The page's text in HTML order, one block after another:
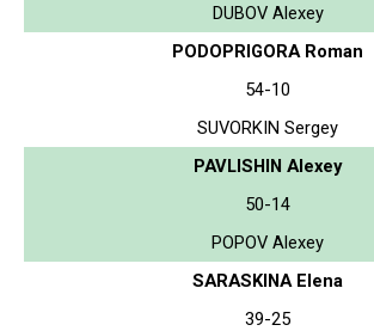
DUBOV Alexey
PODOPRIGORA Roman
54-10
SUVORKIN Sergey
PAVLISHIN Alexey
50-14
POPOV Alexey
SARASKINA Elena
39-25